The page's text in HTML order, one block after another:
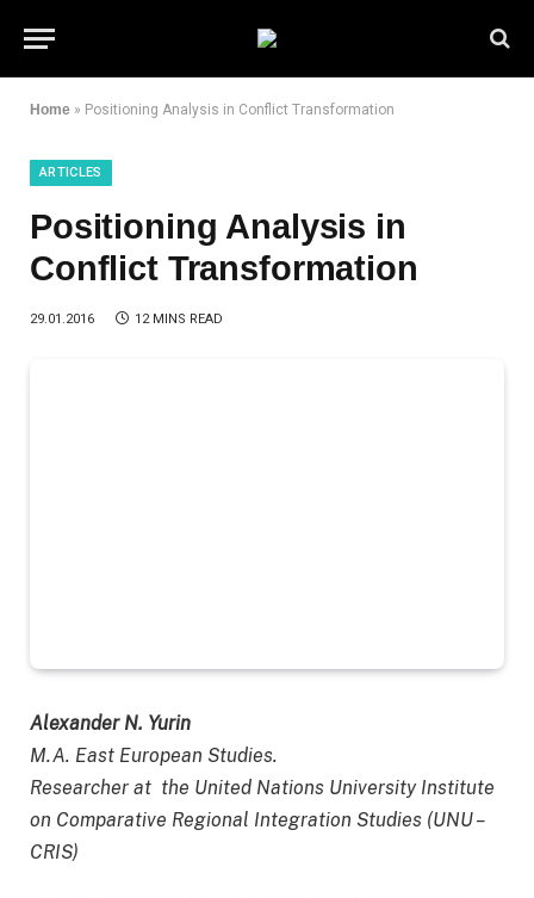
Home » Positioning Analysis in Conflict Transformation
ARTICLES
Positioning Analysis in
Conflict Transformation
29.01.2016 12 MINS READ
Alexander N. Yurin
M.A. East European Studies.
Researcher at the United Nations University Institute
on Comparative Regional Integration Studies (UNU –
CRIS)